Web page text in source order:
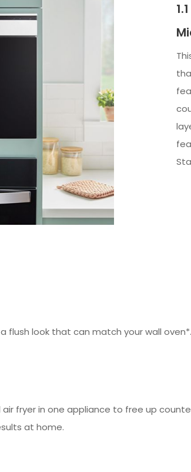
look that can match your wall
fryer in one appliance to free up
at home.